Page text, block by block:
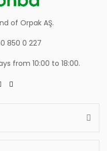
of Orpak AŞ.
850 0 227
from 10:00 to 18:00.